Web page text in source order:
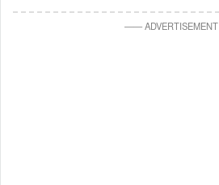
——ADVERTISEMENT